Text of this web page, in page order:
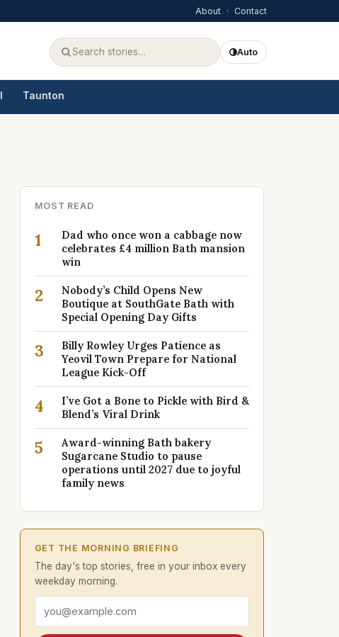
About · Contact
Auto
Taunton
MOST READ
1
Dad who once won a cabbage now
celebrates £4 million Bath mansion
win
2
Nobody’s Child Opens New
Boutique at SouthGate Bath with
Special Opening Day Gifts
3
Billy Rowley Urges Patience as
Yeovil Town Prepare for National
League Kick-Off
4
I’ve Got a Bone to Pickle with Bird &
Blend’s Viral Drink
5
Award-winning Bath bakery
Sugarcane Studio to pause
operations until 2027 due to joyful
family news
GET THE MORNING BRIEFING
The day's top stories, free in your inbox every
weekday morning.
Email address